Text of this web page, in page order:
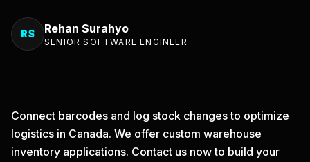
RS Rehan Surahyo
SENIOR SOFTWARE ENGINEER
Connect barcodes and log stock changes to optimize
logistics in Canada. We offer custom warehouse
inventory applications. Contact us nowto build your